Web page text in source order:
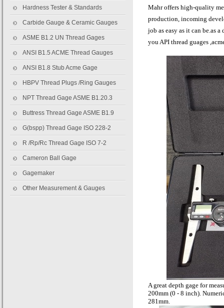
Mahr offers high-quality
production, incoming
job as easy as it can be.as
you API thread guages
A great depth gage for
200mm (0 - 8 inch).
281mm.
Hardness Tester & Standards
Carbide Gauge & Ceramic Gauges
ASME B1.2 UN Thread Gages
ANSI B1.5 ACME Thread Gauges
ANSI B1.8 Stub Acme Gage
HBPV Thread Plugs /Ring Gauges
NPT Thread Gage ASME B1.20.3
Buttress Thread Gage ASME B1.9
G(bspp) Thread Gage ISO 228-2
R /Rp/Rc Thread Gage ISO 7-2
Cameron Ball Gage
Gagemaker
Other Measurement & Gauges